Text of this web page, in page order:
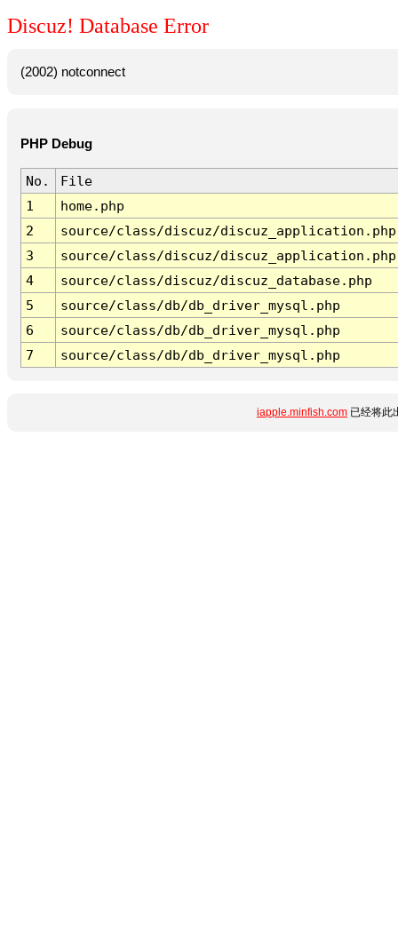
Discuz! Database Error
(2002) notconnect
PHP Debug
No.
File
1
home.php
2
source/class/discuz/discuz_application.php
3
source/class/discuz/discuz_application.php
4
source/class/discuz/discuz_database.php
5
source/class/db/db_driver_mysql.php
6
source/class/db/db_driver_mysql.php
7
source/class/db/db_driver_mysql.php
iapple.minfish.com 已经将此